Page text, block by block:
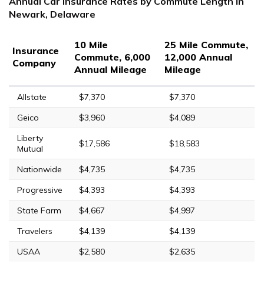
Newark, Delaware
Insurance
Company
10 Mile
Commute, 6,000
Annual Mileage
25 Mile Commute,
12,000 Annual
Mileage
Allstate $7,370
$7,370
Geico
$3,960
$4,089
Liberty
Mutual
$17,586 $18,583
Nationwide $4,735
$4,735
Progressive
$4,393
$4,393
State Farm
$4,667
$4,997
Travelers
$4,139
$4,139
USAA
$2,580 $2,635